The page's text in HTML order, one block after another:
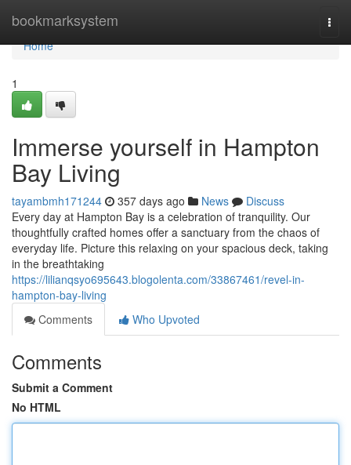
bookmarksystem
Home
Home
1
Immerse yourself in Hampton
Bay Living
tayambmh171244 357 days ago News
Discuss
Every day at Hampton Bay is a celebration of tranquility. Our
thoughtfully crafted homes offer a sanctuary from the chaos of
everyday life. Picture this relaxing on your spacious deck, taking
in the breathtaking
https://lilianqsyo695643.blogolenta.com/33867461/revel-in-
hampton-bay-living
Comments
Who Upvoted
Comments
Submit a Comment
No HTML